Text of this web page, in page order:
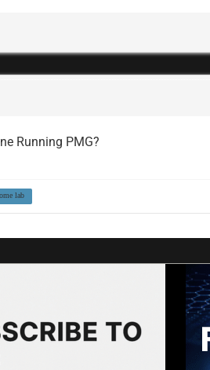
Running PMG?
lab